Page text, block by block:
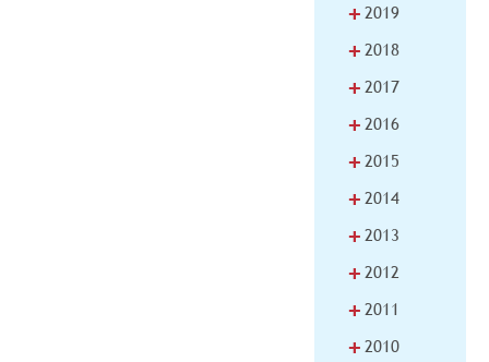
+ 2019
+ 2018
+ 2017
+ 2016
+ 2015
+ 2014
+ 2013
+ 2012
+ 2011
+ 2010